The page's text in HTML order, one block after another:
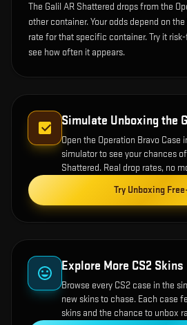
The Galil AR Shattered drops from the
other container. Your odds depend on
rate for that specific container. Try it
see how often it appears.
Simulate Unboxing the
Open the Operation Bravo Case
simulator to see your chances
Shattered. Real drop rates, no
Try Unboxing Free
Explore More CS2 Skins
Browse every CS2 case in the
new skins to chase. Each case
skins and the chance to unbox